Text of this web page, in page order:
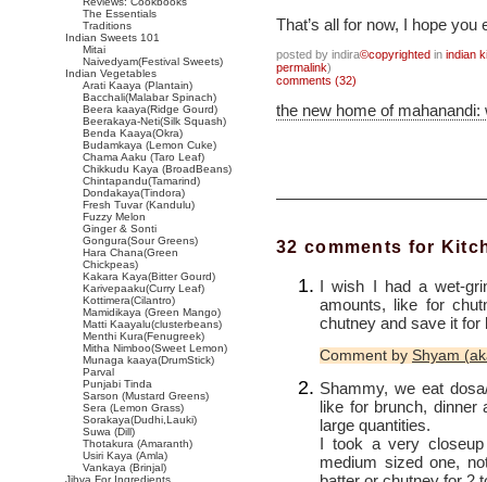
That’s all for now, I hope
posted by indira©copyrighted in indian
permalink)
comments (32)
the new home of
32 comments for
I wish I had a wet-
amounts, like for
chutney and save it for
Comment by Shyam
Shammy, we eat
like for brunch, dinner
large quantities.
I took a very
medium sized one,
The Essentials
Traditions
Indian Sweets 101
Mitai
Naivedyam(Festival Sweets)
Indian Vegetables
Arati Kaaya (Plantain)
Bacchali(Malabar Spinach)
Beera kaaya(Ridge Gourd)
Beerakaya-Neti(Silk Squash)
Benda Kaaya(Okra)
Budamkaya (Lemon Cuke)
Chama Aaku (Taro Leaf)
Chikkudu Kaya (BroadBeans)
Chintapandu(Tamarind)
Dondakaya(Tindora)
Fresh Tuvar (Kandulu)
Fuzzy Melon
Ginger & Sonti
Gongura(Sour Greens)
Hara Chana(Green
Chickpeas)
Kakara Kaya(Bitter Gourd)
Karivepaaku(Curry Leaf)
Kottimera(Cilantro)
Mamidikaya (Green Mango)
Matti Kaayalu(clusterbeans)
Menthi Kura(Fenugreek)
Mitha Nimboo(Sweet Lemon)
Munaga kaaya(DrumStick)
Parval
Punjabi Tinda
Sarson (Mustard Greens)
Sera (Lemon Grass)
Sorakaya(Dudhi,Lauki)
Suwa (Dill)
Thotakura (Amaranth)
Usiri Kaya (Amla)
Vankaya (Brinjal)
Jihva For Ingredients